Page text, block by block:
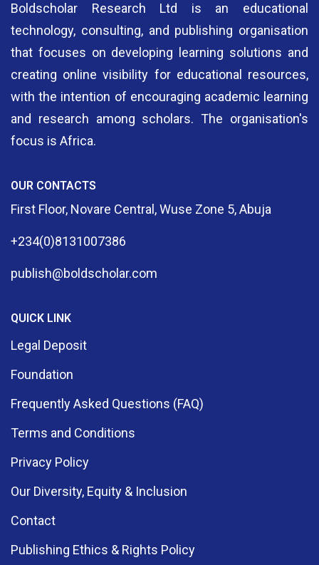
Boldscholar Research Ltd is an educational
technology, consulting, and publishing organisation
that focuses on developing learning solutions and
creating online visibility for educational resources,
with the intention of encouraging academic learning
and research among scholars. The organisation's
focus is Africa.
OUR CONTACTS
First Floor, Novare Central, Wuse Zone 5, Abuja
+234(0)8131007386
publish@boldscholar.com
QUICK LINK
Legal Deposit
Foundation
Frequently Asked Questions (FAQ)
Terms and Conditions
Privacy Policy
Our Diversity, Equity & Inclusion
Contact
Publishing Ethics & Rights Policy